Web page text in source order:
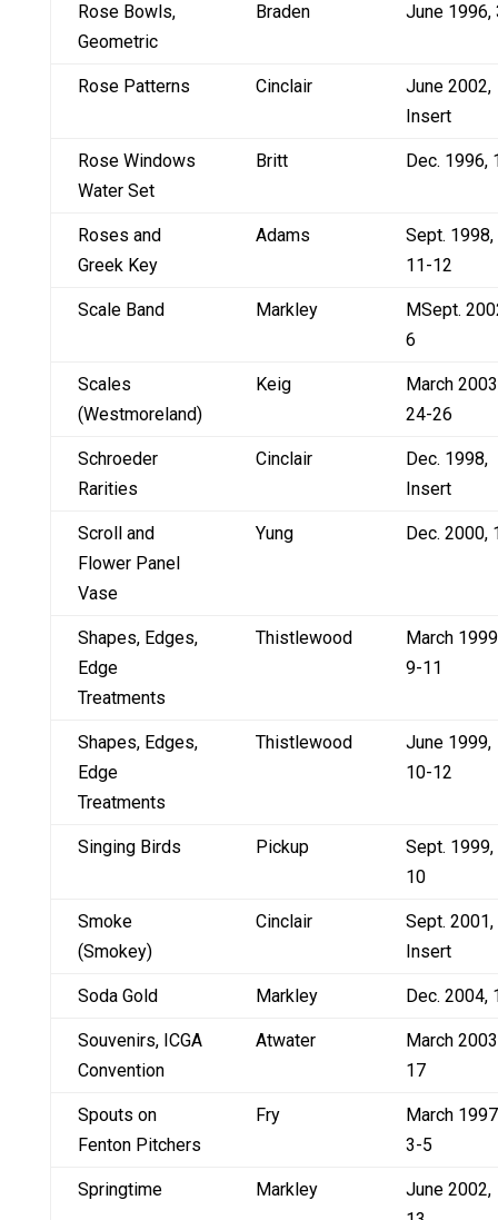
Rose Bowls,
Geometric
Braden June 1996,
Rose Patterns Cinclair
June 2002,
Insert
Rose Windows
Water Set
Britt Dec. 1996,
Roses and
Greek Key
Adams
Sept. 1998,
11-12
Scale Band Markley
MSept.
6
Scales
(Westmoreland)
Keig
March
24-26
Schroeder
Rarities
Cinclair
Dec. 1998,
Insert
Scroll and
Flower Panel
Vase
Yung Dec. 2000,
Shapes, Edges,
Edge
Treatments
Thistlewood
March
9-11
Shapes, Edges,
Edge
Treatments
Thistlewood
June 1999,
10-12
Singing Birds Pickup
Sept. 1999,
10
Smoke
(Smokey)
Cinclair
Sept. 2001,
Insert
Soda Gold Markley Dec. 2004,
Souvenirs, ICGA
Convention
Atwater
March
17
Spouts on
Fenton Pitchers
Fry
March
3-5
Springtime Markley
June 2002,